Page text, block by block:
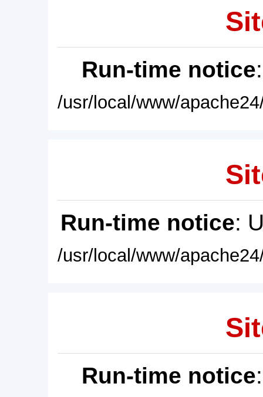
Run-time notice
/usr/local/www/
Run-time notice:
/usr/local/www/
Run-time notice